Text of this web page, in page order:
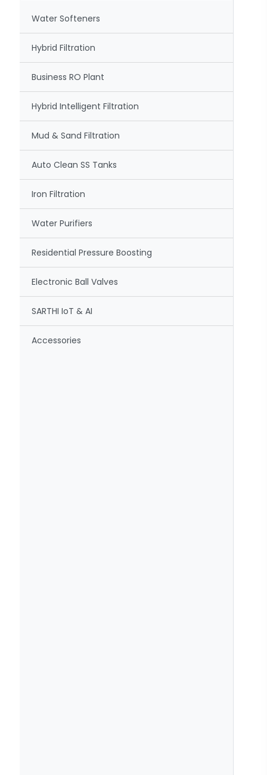
Water Softeners
Hybrid Filtration
Business RO Plant
Hybrid Intelligent Filtration
Mud & Sand Filtration
Auto Clean SS Tanks
Iron Filtration
Water Purifiers
Residential Pressure Boosting
Electronic Ball Valves
SARTHI IoT & AI
Accessories